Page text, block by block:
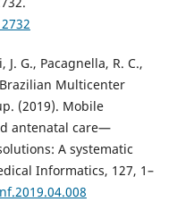
J. G., Pacagnella, R. C.,
Multicenter
(2019). Mobile
antenatal care—
A systematic
Informatics, 127, 1–